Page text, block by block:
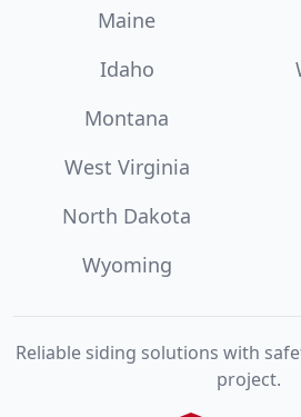
Maine
Idaho
Montana
West Virginia
North Dakota
Wyoming
Reliable siding solutions with
project.